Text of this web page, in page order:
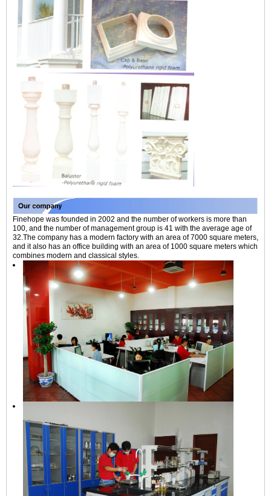
Finehope was founded in 2002 and the number of workers is more than
100, and the number of management group is 41 with the average age of
32.The company has a modern factory with an area of 7000 square meters,
and it also has an office building with an area of 1000 square meters which
combines modern and classical styles.